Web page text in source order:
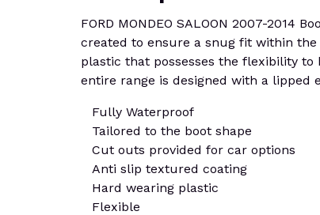
FORD MONDEO SALOON 2007-
created to ensure a snug fit within
plastic that possesses the flexibility
entire range is designed with a
Fully Waterproof
Tailored to the boot shape
Cut outs provided for car options
Anti slip textured coating
Hard wearing plastic
Flexible